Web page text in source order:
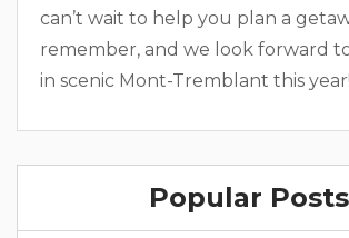
can’t wait to help you plan a
remember, and we look forward
in scenic Mont-Tremblant this year!
Popular Posts